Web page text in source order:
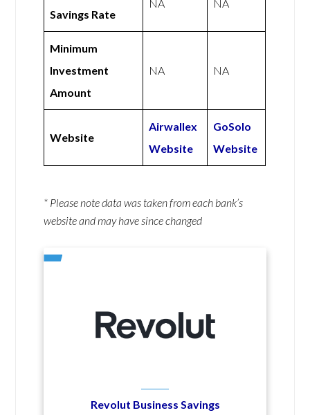
Savings Rate
NA NA
Minimum
Investment
Amount
NA NA
Website
Airwallex
Website
GoSolo
Website
* Please note data was taken from each bank’s
website and may have since changed
Revolut Business Savings